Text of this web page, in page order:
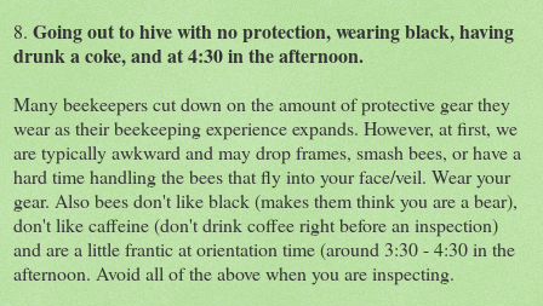
8. Going out to hive with no protection, wearing black, having
drunk a coke, and at 4:30 in the afternoon.
Many beekeepers cut down on the amount of protective gear they
wear as their beekeeping experience expands. However, at first, we
are typically awkward and may drop frames, smash bees, or have a
hard time handling the bees that fly into your face/veil. Wear your
gear. Also bees don't like black (makes them think you are a bear),
don't like caffeine (don't drink coffee right before an inspection)
and are a little frantic at orientation time (around 3:30 - 4:30 in the
afternoon. Avoid all of the above when you are inspecting.